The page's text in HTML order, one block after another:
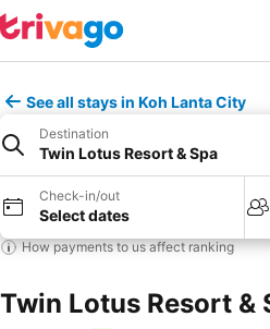
See all stays in Koh Lanta City
Destination
Twin Lotus Resort & Spa
Check-in/out
Select dates
How payments to us affect ranking
Twin Lotus Resort &